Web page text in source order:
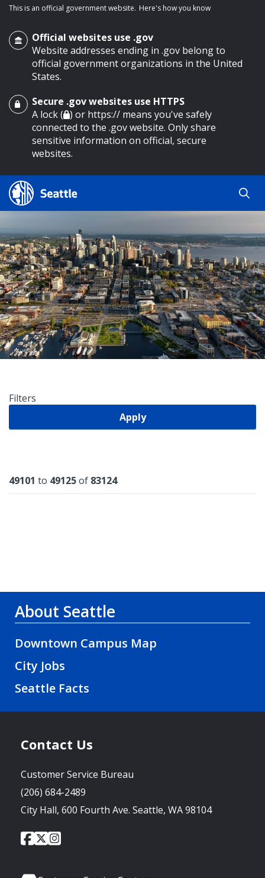
main content
This is an official government website. Here's how you know
Official websites use .gov
Website addresses ending in .gov belong to
official government organizations in the United
States.
Secure .gov websites use HTTPS
A lock ( ) or https:// means you've safely
connected to the .gov website. Only share
sensitive information on official, secure
websites.
Search Results
Search
Search
by
keyword
Filters
Apply
Results
49101 to 49125of 83124
About Seattle
Downtown Campus Map
City Jobs
Seattle Facts
Contact Us
Customer Service Bureau
(206) 684-2489
City Hall, 600 Fourth Ave. Seattle, WA 98104
Social
City
of
City
of
City